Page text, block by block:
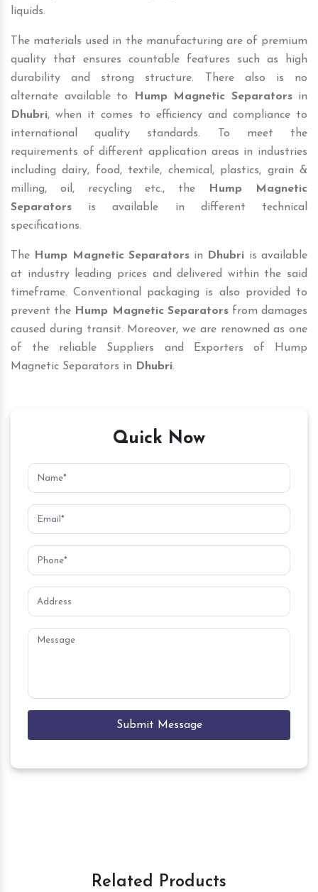
liquids.
The materials used in the manufacturing are of premium
quality that ensures countable features such as high
durability and strong structure. There also is no
alternate available to
Hump Magnetic Separatorsin
Dhubri, when it comes to efficiency and compliance to
international quality standards. To meet the
requirements of different application areas in industries
including dairy, food, textile, chemical, plastics, grain &
milling, oil, recycling etc., the
Hump Magnetic
Separators is available in different technical
specifications.
The Hump Magnetic Separatorsin Dhubri is available
at industry leading prices and delivered within the said
timeframe. Conventional packaging is also provided to
prevent the Hump Magnetic Separatorsfrom damages
caused during transit. Moreover, we are renowned as one
of the reliable Suppliers and Exporters of Hump
Magnetic Separators in Dhubri.
Quick Now
Submit Message
Related Products